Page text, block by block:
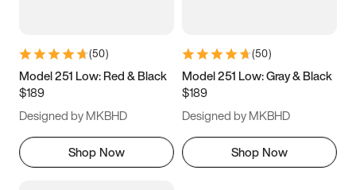
9.5 10 10.5
11.5
(50)
Model 251 Low: Red & Black
$189
Designed by MKBHD
Shop Now
(50)
Model 251 Low: Gray & Black
$189
Designed by MKBHD
Shop Now